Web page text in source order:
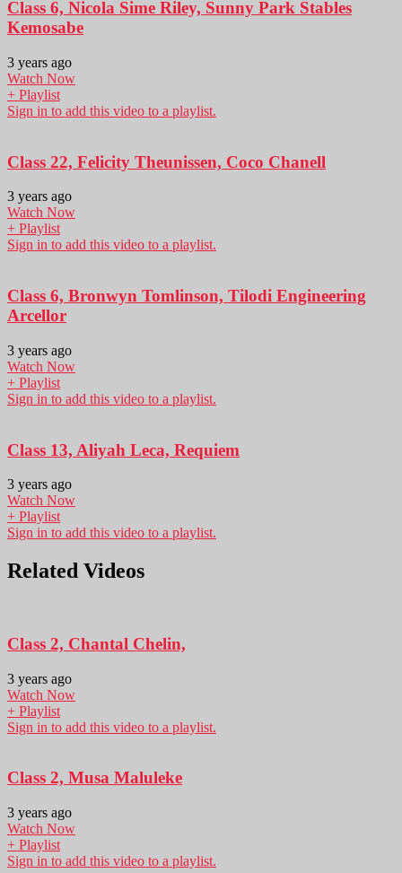
Class 6, Nicola Sime Riley, Sunny Park Stables
Kemosabe
3 years ago
Watch Now
+ Playlist
Sign in to add this video to a playlist.
Class 22, Felicity Theunissen, Coco Chanell
3 years ago
Watch Now
+ Playlist
Sign in to add this video to a playlist.
Class 6, Bronwyn Tomlinson, Tilodi Engineering
Arcellor
3 years ago
Watch Now
+ Playlist
Sign in to add this video to a playlist.
Class 13, Aliyah Leca, Requiem
3 years ago
Watch Now
+ Playlist
Sign in to add this video to a playlist.
Related Videos
Class 2, Chantal Chelin,
3 years ago
Watch Now
+ Playlist
Sign in to add this video to a playlist.
Class 2, Musa Maluleke
3 years ago
Watch Now
+ Playlist
Sign in to add this video to a playlist.